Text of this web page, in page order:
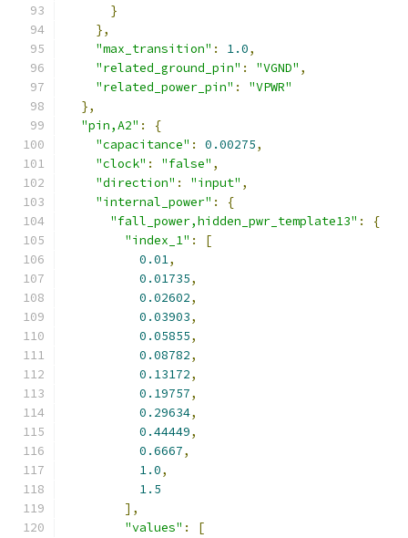
}
},
"max_transition" : 1.0,
"related_ground_pin" : "VGND" ,
"related_power_pin" :
"VPWR"
},
"pin,A2" :
{
"capacitance" : 0.00275,
"clock" : "false" ,
"direction" : "input" ,
"internal_power" :
{
"fall_power,hidden_pwr_template13" :
{
"index_1" :
[
0.01,
0.01735,
0.02602,
0.03903,
0.05855,
0.08782,
0.13172,
0.19757,
0.29634,
0.44449,
0.6667,
1.0,
1.5
],
"values" :
[